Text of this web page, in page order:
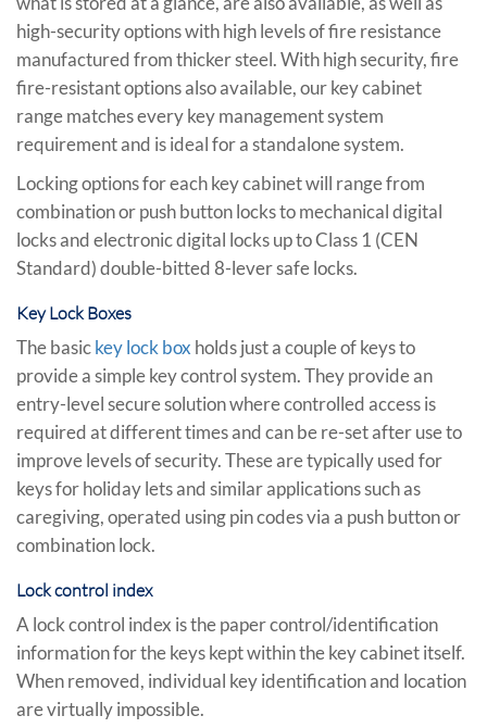
high-security options with high levels of fire resistance
manufactured from thicker steel. With high security, fire
fire-resistant options also available, our key cabinet
range matches every key management system
requirement and is ideal for a standalone system.
Locking options for each key cabinet will range from
combination or push button locks to mechanical digital
locks and electronic digital locks up to Class 1 (CEN
Standard) double-bitted 8-lever safe locks.
Key Lock Boxes
The basickey lock box holds just a couple of keys to
provide a simple key control system. They provide an
entry-level secure solution where controlled access is
required at different times and can be re-set after use to
improve levels of security. These are typically used for
keys for holiday lets and similar applications such as
caregiving, operated using pin codes via a push button or
combination lock.
Lock control index
A lock control index is the paper control/identification
information for the keys kept within the key cabinet itself.
When removed, individual key identification and location
are virtually impossible.